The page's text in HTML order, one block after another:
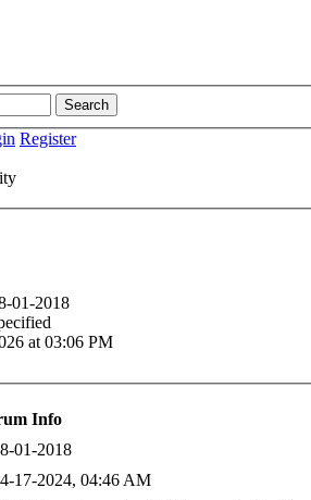
Register
01-2018
at 03:06 PM
Info
01-2018
17-2024, 04:46 AM